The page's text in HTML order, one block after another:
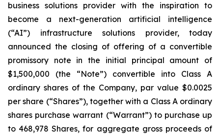
business solutions provider with the inspiration to
become a next-generation artificial intelligence
(“AI”) infrastructure solutions provider, today
announced the closing of offering of a convertible
promissory note in the initial principal amount of
$1,500,000 (the “Note”) convertible into Class A
ordinary shares of the Company, par value $0.0025
per share (“Shares”), together with a Class A ordinary
shares purchase warrant (“Warrant”) to purchase up
to 468,978 Shares, for aggregate gross proceeds of